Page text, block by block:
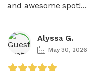
and awesome spot!...
Alyssa G.
May 30, 2026